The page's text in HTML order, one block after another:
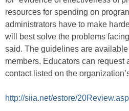
resources for spending on
administrators have to make
will best solve the problems
said. The guidelines are
members. Educators can request
contact listed on the
http://siia.net/estore/